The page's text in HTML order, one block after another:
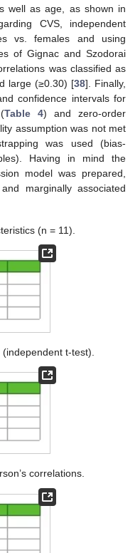
well as age, as shown in
CVS, independent
vs. females and using
of Gignac and Szodorai
was classified as
large (≥0.30) [38]. Finally,
confidence intervals for
Table 4) and zero-order
assumption was not met
was used (bias-
Having in mind the
model was prepared,
marginally associated
(n = 11).
t-test).
correlations.